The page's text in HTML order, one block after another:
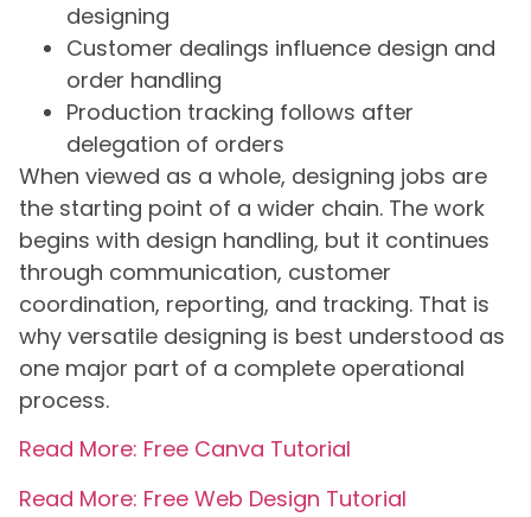
designing
Customer dealings influence design and
order handling
Production tracking follows after
delegation of orders
When viewed as a whole, designing jobs are
the starting point of a wider chain. The work
begins with design handling, but it continues
through communication, customer
coordination, reporting, and tracking. That is
why versatile designing is best understood as
one major part of a complete operational
process.
Read More: Free Canva Tutorial
Read More: Free Web Design Tutorial